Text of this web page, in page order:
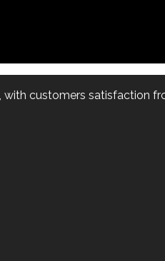
customers satisfaction